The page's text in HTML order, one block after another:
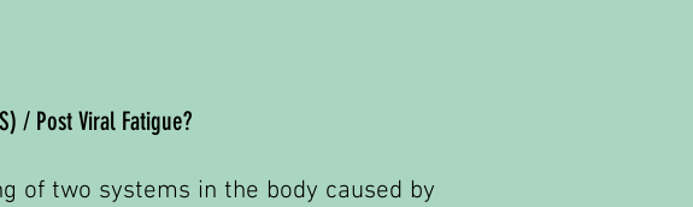
/ Post Viral Fatigue?
of two systems in the body caused by